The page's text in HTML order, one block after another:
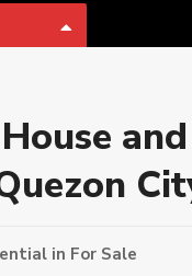
Parking
Price
in For Sale